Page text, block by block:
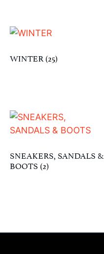
WINTER (25)
SNEAKERS, SANDALS &
BOOTS (2)